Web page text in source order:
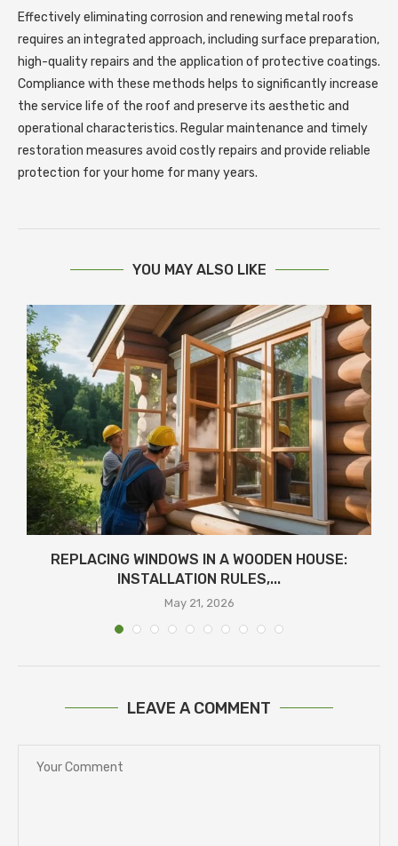
Effectively eliminating corrosion and renewing metal roofs
requires an integrated approach, including surface preparation,
high-quality repairs and the application of protective coatings.
Compliance with these methods helps to significantly increase
the service life of the roof and preserve its aesthetic and
operational characteristics. Regular maintenance and timely
restoration measures avoid costly repairs and provide reliable
protection for your home for many years.
YOU MAY ALSO LIKE
REPLACING WINDOWS IN A WOODEN HOUSE:
INSTALLATION RULES,...
May 21, 2026
LEAVE A COMMENT